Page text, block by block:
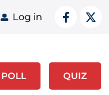
User
Log in
POLL
QUIZ